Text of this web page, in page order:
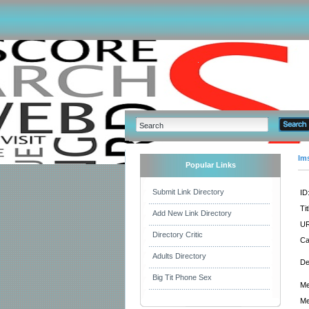
Popular Links
Submit Link Directory
Add New Link Directory
Directory Critic
Adults Directory
Big Tit Phone Sex
ID: